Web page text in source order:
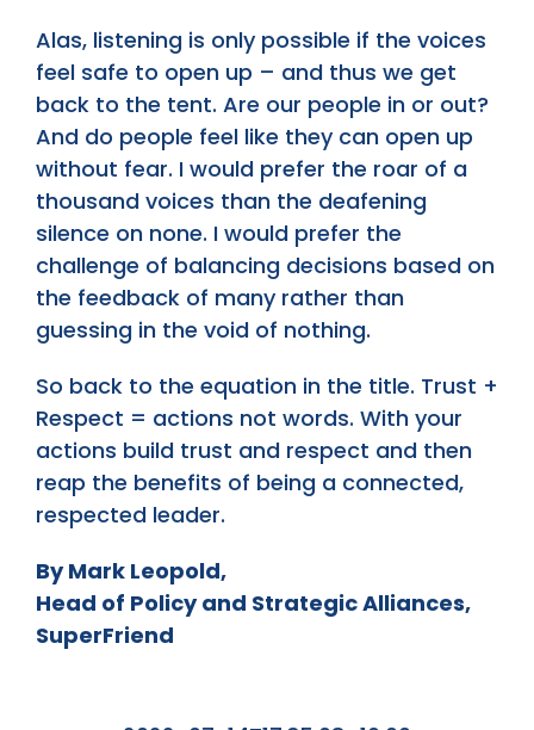
Alas, listening is only possible if the voices
feel safe to open up – and thus we get
back to the tent. Are our people in or out?
And do people feel like they can open up
without fear. I would prefer the roar of a
thousand voices than the deafening
silence on none. I would prefer the
challenge of balancing decisions based on
the feedback of many rather than
guessing in the void of nothing.
So back to the equation in the title. Trust +
Respect = actions not words. With your
actions build trust and respect and then
reap the benefits of being a connected,
respected leader.
By Mark Leopold,
Head of Policy and Strategic Alliances,
SuperFriend